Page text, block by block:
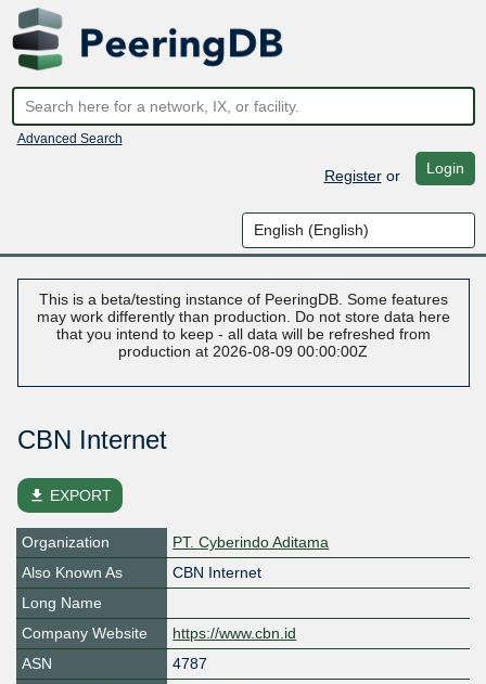
Advanced Search
Registeror Login
This is a beta/testing instance of PeeringDB. Some features
may work differently than production. Do not store data here
that you intend to keep - all data will be refreshed from
production at 2026-08-09 00:00:00Z
CBN Internet
file_download EXPORT
Organization
PT. Cyberindo Aditama
Also Known As
CBN Internet
Long Name
Company Website
https://www.cbn.id
ASN
4787